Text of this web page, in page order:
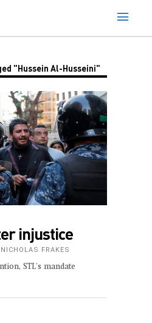
"Hussein Al-Husseini"
injustice
NICHOLAS FRAKES
STL's mandate